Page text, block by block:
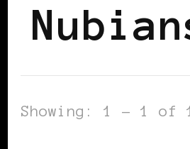
Showing: 1 - 1 of 1